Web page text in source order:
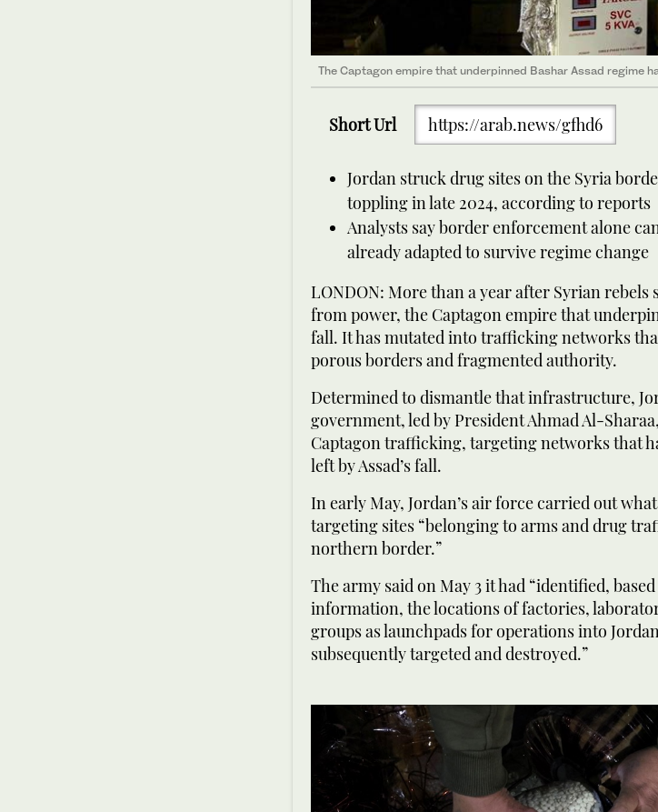
The Captagon empire that underpinned Bashar Assad regime
Short Url https://arab.news/gfhd6
Jordan struck drug sites on the Syria
toppling in late 2024, according to reports
Analysts say border enforcement alone
already adapted to survive regime change
LONDON: More than a year after Syrian rebels
from power, the Captagon empire that
fall. It has mutated into trafficking networks
porous borders and fragmented authority.
Determined to dismantle that infrastructure,
government, led by President Ahmad Al-
Captagon trafficking, targeting networks that
left by Assad’s fall.
In early May, Jordan’s air force carried out
targeting sites “belonging to arms and drug
northern border.”
The army said on May 3 it had “identified,
information, the locations of factories,
groups as launchpads for operations into
subsequently targeted and destroyed.”